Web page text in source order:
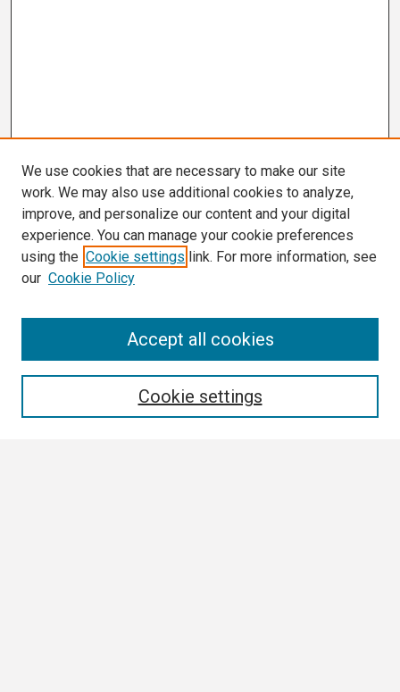
We use cookies that are necessary to make our site
work. We may also use additional cookies to analyze,
improve, and personalize our content and your digital
experience. You can manage your cookie preferences
using the Cookie settings link. For more information, see
our Cookie Policy
Cookie settings
Accept all cookies